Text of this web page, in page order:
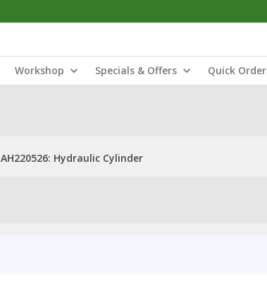
Workshop Specials & Offers Quick Order
AH220526: Hydraulic Cylinder